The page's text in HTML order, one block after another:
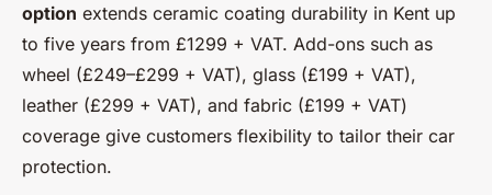
option extends ceramic coating durability in Kent up
to five years from £1299 + VAT. Add-ons such as
wheel (£249–£299 + VAT), glass (£199 + VAT),
leather (£299 + VAT), and fabric (£199 + VAT)
coverage give customers flexibility to tailor their car
protection.